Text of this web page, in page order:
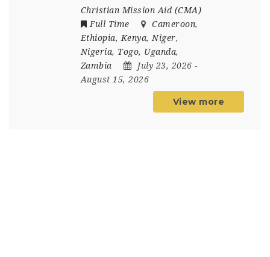
Christian Mission Aid (CMA)
Full Time
Cameroon,
Ethiopia, Kenya, Niger,
Nigeria, Togo, Uganda,
Zambia
July 23, 2026 -
August 15, 2026
View more